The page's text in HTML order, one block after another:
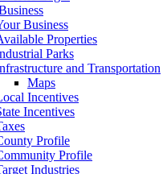
Business
Properties
Parks
and Transportation
Maps
Incentives
Incentives
Profile
Profile
Industries